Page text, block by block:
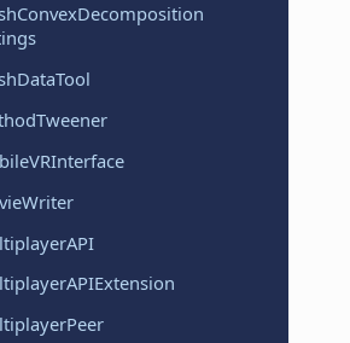
ConvexDecomposition
DataTool
Tweener
VRInterface
Writer
API
APIExtension
Peer